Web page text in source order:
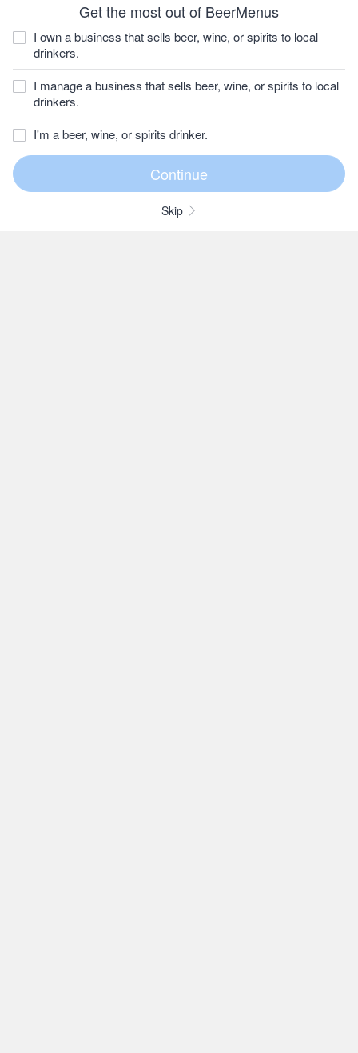
Get the most out of BeerMenus
I own a business that sells beer, wine, or spirits to local
drinkers.
I manage a business that sells beer, wine, or spirits to local
drinkers.
I'm a beer, wine, or spirits drinker.
Skip